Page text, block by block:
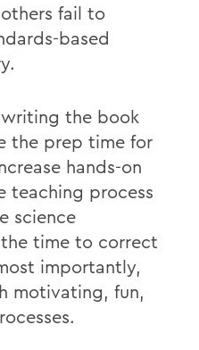
fail to
based
writing the book
the prep time for
hands-on
teaching process
science
time to correct
importantly,
motivating, fun,